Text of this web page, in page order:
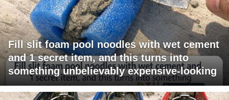
Fill slit foam pool noodles with wet cement
and 1 secret item, and this turns into
something unbelievably expensive-looking